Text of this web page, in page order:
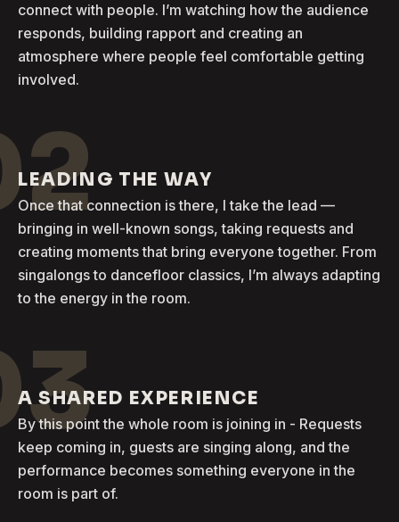
connect with people. I’m watching how the audience
responds, building rapport and creating an
atmosphere where people feel comfortable getting
involved.
LEADING THE WAY
Once that connection is there, I take the lead —
bringing in well-known songs, taking requests and
creating moments that bring everyone together. From
singalongs to dancefloor classics, I’m always adapting
to the energy in the room.
A SHARED EXPERIENCE
By this point the whole room is joining in - Requests
keep coming in, guests are singing along, and the
performance becomes something everyone in the
room is part of.